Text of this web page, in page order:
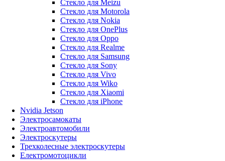
Стекло для Meizu
Стекло для Motorola
Стекло для Nokia
Стекло для OnePlus
Стекло для Oppo
Стекло для Realme
Стекло для Samsung
Стекло для Sony
Стекло для Vivo
Стекло для Wiko
Стекло для Xiaomi
Стекло для iPhone
Nvidia Jetson
Электросамокаты
Электроавтомобили
Электроскутеры
Трехколесные электроскутеры
Електромотоцикли